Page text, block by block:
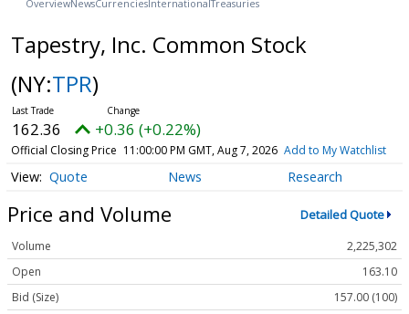
OverviewNewsCurrencies InternationalTreasuries
Tapestry, Inc. Common Stock
(NY:TPR)
162.36 +0.36 (+0.22%)
Official Closing Price 11:00:00 PM GMT, Aug 7, 2026 Add to My Watchlist
Quote News Research
Price and Volume Detailed Quote
Volume
2,225,302
Open
163.10
Bid (Size)
157.00 (100)